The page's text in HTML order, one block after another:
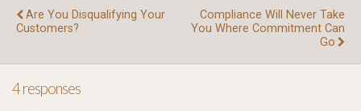
Are You Disqualifying Your
Customers?
Compliance Will Never Take
You Where Commitment Can
Go
4 responses